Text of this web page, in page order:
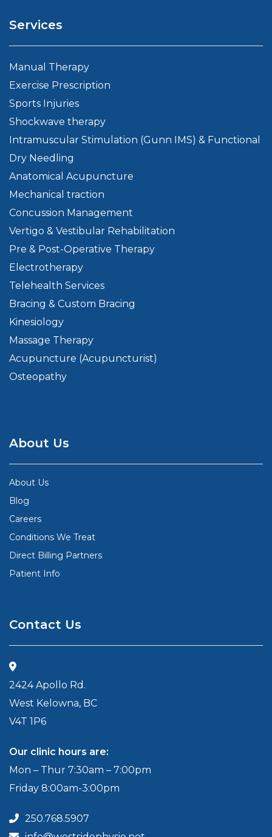
Services
Manual Therapy
Exercise Prescription
Sports Injuries
Shockwave therapy
Intramuscular Stimulation (Gunn IMS) & Functional
Dry Needling
Anatomical Acupuncture
Mechanical traction
Concussion Management
Vertigo & Vestibular Rehabilitation
Pre & Post-Operative Therapy
Electrotherapy
Telehealth Services
Bracing & Custom Bracing
Kinesiology
Massage Therapy
Acupuncture (Acupuncturist)
Osteopathy
About Us
About Us
Blog
Careers
Conditions We Treat
Direct Billing Partners
Patient Info
Contact Us
2424 Apollo Rd.
West Kelowna, BC
V4T 1P6
Our clinic hours are:
Mon – Thur 7:30am – 7:00pm
Friday 8:00am-3:00pm
250.768.5907